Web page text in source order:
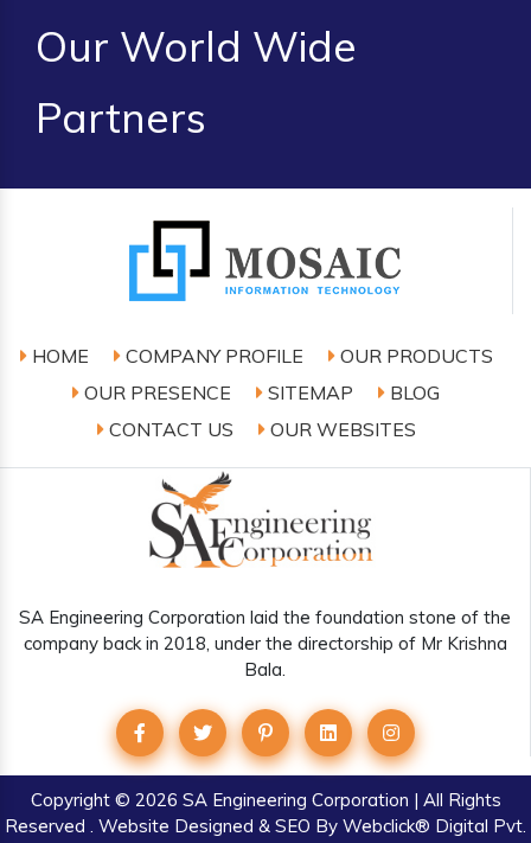
Our World Wide
Partners
HOME COMPANY PROFILE
OUR PRODUCTS
OUR PRESENCE
SITEMAP
BLOG
CONTACT US
OUR WEBSITES
SA Engineering Corporation laid the foundation stone of the
company back in 2018, under the directorship of Mr Krishna
Bala.
Copyright© 2026 SA Engineering Corporation | All Rights
Reserved . Website Designed & SEO By Webclick® Digital Pvt.